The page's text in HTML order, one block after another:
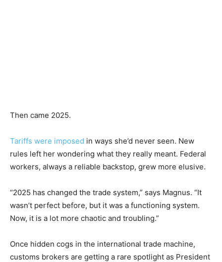
Then came 2025.
Tariffs were imposed in ways she’d never seen. New
rules left her wondering what they really meant. Federal
workers, always a reliable backstop, grew more elusive.
“2025 has changed the trade system,” says Magnus. “It
wasn’t perfect before, but it was a functioning system.
Now, it is a lot more chaotic and troubling.”
Once hidden cogs in the international trade machine,
customs brokers are getting a rare spotlight as President